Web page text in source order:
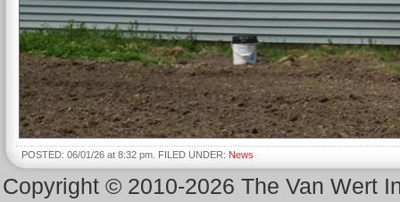
POSTED: 06/01/26 at 8:32 pm. FILED UNDER: News
Copyright © 2010-2026 The Van Wert